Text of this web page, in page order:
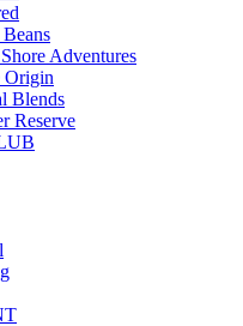
Adventures
Origin
Blends
Reserve